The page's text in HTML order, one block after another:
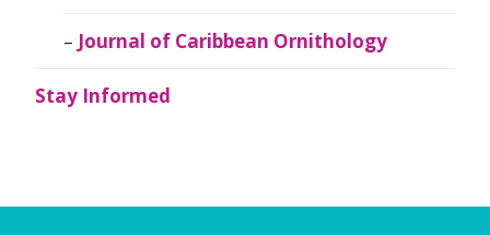
Journal of Caribbean Ornithology
Stay Informed